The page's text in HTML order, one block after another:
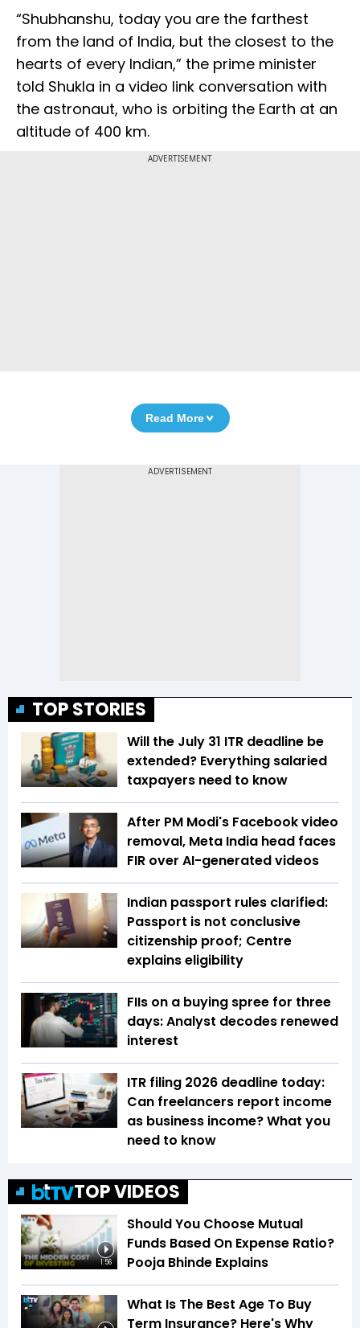
“Shubhanshu, today you are the farthest
from the land of India, but the closest to the
hearts of every Indian,” the prime minister
told Shukla in a video link conversation with
the astronaut, who is orbiting the Earth at an
altitude of 400 km.
ADVERTISEMENT
Read More
TOP STORIES
Will the July 31 ITR deadline be
extended? Everything salaried
taxpayers need to know
After PM Modi's Facebook video
removal, Meta India head faces
FIR over AI-generated videos
Indian passport rules clarified:
Passport is not conclusive
citizenship proof; Centre
explains eligibility
FIIs on a buying spree for three
days: Analyst decodes renewed
interest
ITR filing 2026 deadline today:
Can freelancers report income
as business income? What you
need to know
TOP VIDEOS
1:56
Should You Choose Mutual
Funds Based On Expense Ratio?
Pooja Bhinde Explains
What Is The Best Age To Buy
Term Insurance? Here's Why